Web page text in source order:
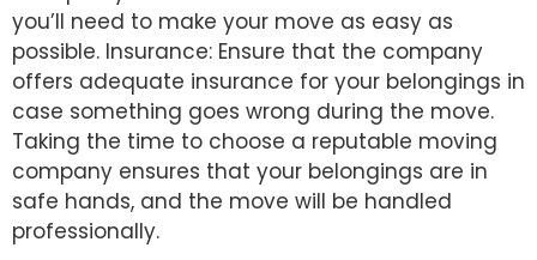
you’ll need to make your move as easy as
possible. Insurance: Ensure that the company
offers adequate insurance for your belongings in
case something goes wrong during the move.
Taking the time to choose a reputable moving
company ensures that your belongings are in
safe hands, and the move will be handled
professionally.